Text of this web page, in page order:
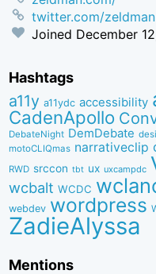
twitter.com/zeldman
Joined December
Hashtags
a11y a11ydc accessibility
CadenApollo
DebateNight DemDebate
motoCLIQmas narrativeclip
RWD srccon tbt ux uxcampdc
wcbalt WCDC
webdev wordpress
ZadieAlyssa
Mentions